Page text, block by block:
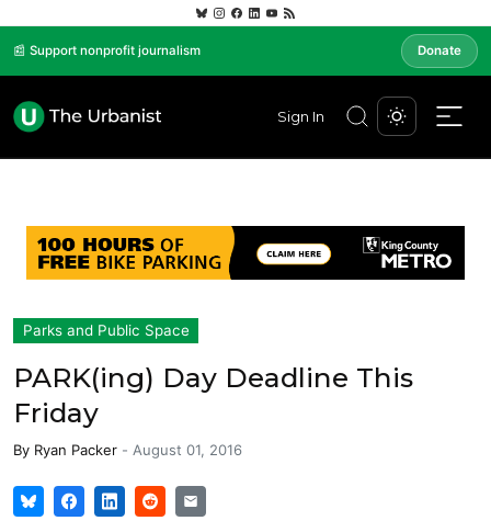
📰 Support nonprofit journalism Donate
Sign In
Parks and Public Space
PARK(ing) Day Deadline This
Friday
By Ryan Packer - August 01, 2016